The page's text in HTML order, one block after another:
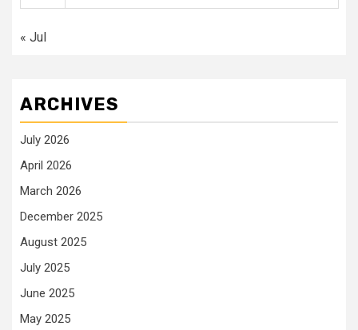
« Jul
ARCHIVES
July 2026
April 2026
March 2026
December 2025
August 2025
July 2025
June 2025
May 2025